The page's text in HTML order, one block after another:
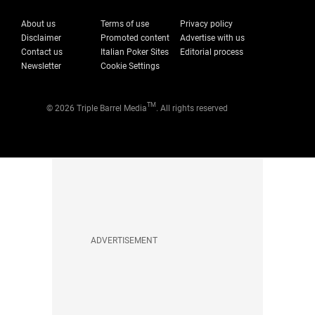
About us Terms of use
Privacy policy
Disclaimer
Promoted content
Advertise with us
Contact us
Italian Poker Sites
Editorial process
Newsletter
Cookie Settings
© 2026 Triple Barrel MediaTM . All rights reserved